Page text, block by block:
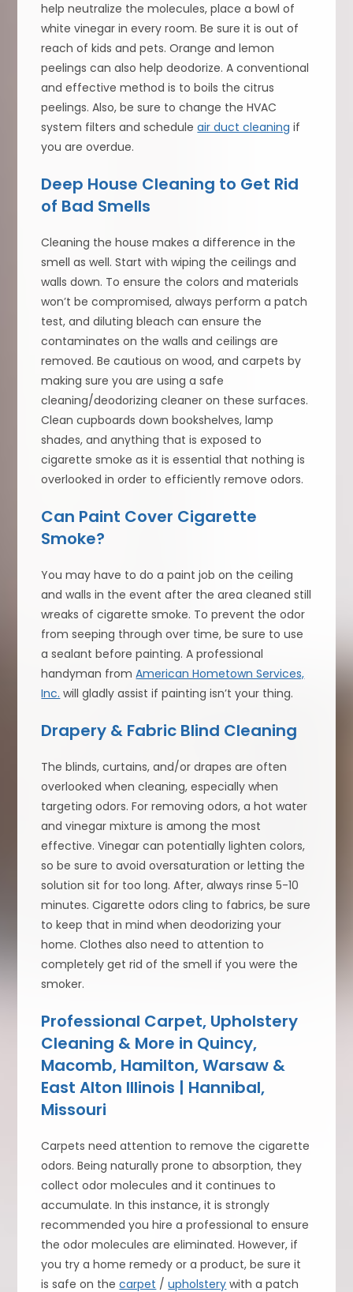
help neutralize the molecules, place a bowl of
white vinegar in every room. Be sure it is out of
reach of kids and pets. Orange and lemon
peelings can also help deodorize. A conventional
and effective method is to boils the citrus
peelings. Also, be sure to change the HVAC
system filters and scheduleair duct cleaning if
you are overdue.
Deep House Cleaning to Get Rid
of Bad Smells
Cleaning the house makes a difference in the
smell as well. Start with wiping the ceilings and
walls down. To ensure the colors and materials
won’t be compromised, always perform a patch
test, and diluting bleach can ensure the
contaminates on the walls and ceilings are
removed. Be cautious on wood, and carpets by
making sure you are using a safe
cleaning/deodorizing cleaner on these surfaces.
Clean cupboards down bookshelves, lamp
shades, and anything that is exposed to
cigarette smoke as it is essential that nothing is
overlooked in order to efficiently remove odors.
Can Paint Cover Cigarette
Smoke?
You may have to do a paint job on the ceiling
and walls in the event after the area cleaned still
wreaks of cigarette smoke. To prevent the odor
from seeping through over time, be sure to use
a sealant before painting. A professional
handyman fromAmerican Hometown Services,
Inc. will gladly assist if painting isn’t your thing.
Drapery & Fabric Blind Cleaning
The blinds, curtains, and/or drapes are often
overlooked when cleaning, especially when
targeting odors. For removing odors, a hot water
and vinegar mixture is among the most
effective. Vinegar can potentially lighten colors,
so be sure to avoid oversaturation or letting the
solution sit for too long. After, always rinse 5-10
minutes. Cigarette odors cling to fabrics, be sure
to keep that in mind when deodorizing your
home. Clothes also need to attention to
completely get rid of the smell if you were the
smoker.
Professional Carpet, Upholstery
Cleaning & More in Quincy,
Macomb, Hamilton, Warsaw &
East Alton Illinois | Hannibal,
Missouri
Carpets need attention to remove the cigarette
odors. Being naturally prone to absorption, they
collect odor molecules and it continues to
accumulate. In this instance, it is strongly
recommended you hire a professional to ensure
the odor molecules are eliminated. However, if
you try a home remedy or a product, be sure it
is safe on thecarpet /upholstery with a patch